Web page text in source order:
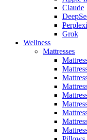
Claude
Grok
Wellness
Mattresses